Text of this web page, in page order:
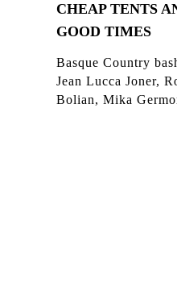
CHEAP TENTS
GOOD TIMES
Basque Country
Jean Lucca Joner,
Bolian, Mika